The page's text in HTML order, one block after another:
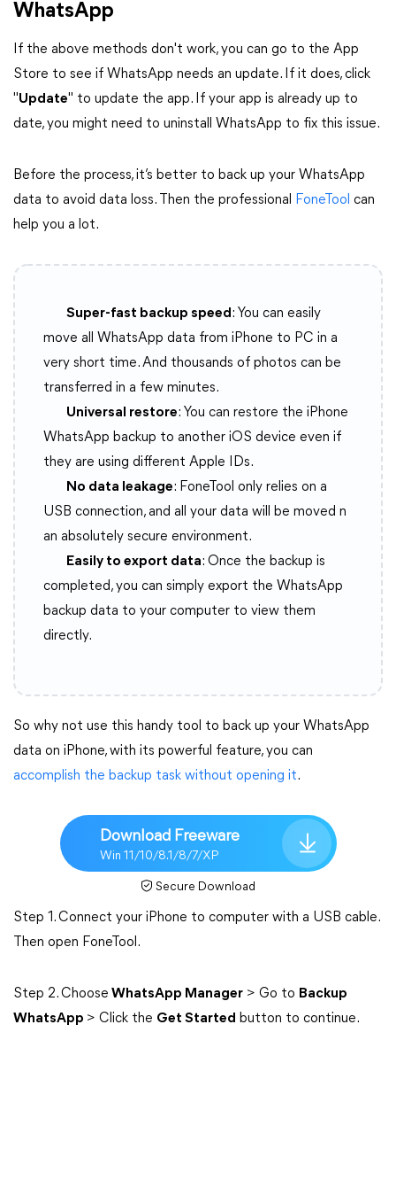
WhatsApp
If the above methods don't work, you can go to the App
Store to see if WhatsApp needs an update. If it does, click
"Update" to update the app. If your app is already up to
date, you might need to uninstall WhatsApp to fix this issue.
Before the process, it’s better to back up your WhatsApp
data to avoid data loss. Then the professional
FoneTool can
help you a lot.
Super-fast backup speed: You can easily
move all WhatsApp data from iPhone to PC in a
very short time. And thousands of photos can be
transferred in a few minutes.
Universal restore: You can restore the iPhone
WhatsApp backup to another iOS device even if
they are using different Apple IDs.
No data leakage: FoneTool only relies on a
USB connection, and all your data will be moved n
an absolutely secure environment.
Easily to export data: Once the backup is
completed, you can simply export the WhatsApp
backup data to your computer to view them
directly.
So why not use this handy tool to back up your WhatsApp
data on iPhone, with its powerful feature, you can
accomplish the backup task without opening it.
Download Freeware
Win 11/10/8.1/8/7/XP
Secure Download
Step 1. Connect your iPhone to computer with a USB cable.
Then open FoneTool.
Step 2. Choose WhatsApp Manager > Go to Backup
WhatsApp > Click the Get Started button to continue.